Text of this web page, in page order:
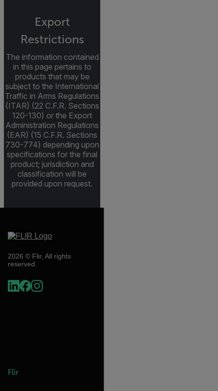
Export
Restrictions
The information contained
in this page pertains to
products that may be
subject to the International
Traffic in Arms Regulations
(ITAR) (22 C.F.R. Sections
120-130) or the Export
Administration Regulations
(EAR) (15 C.F.R. Sections
730-774) depending upon
specifications for the final
product; jurisdiction and
classification will be
provided upon request.
2026 © Flir, All rights
reserved.
Flir